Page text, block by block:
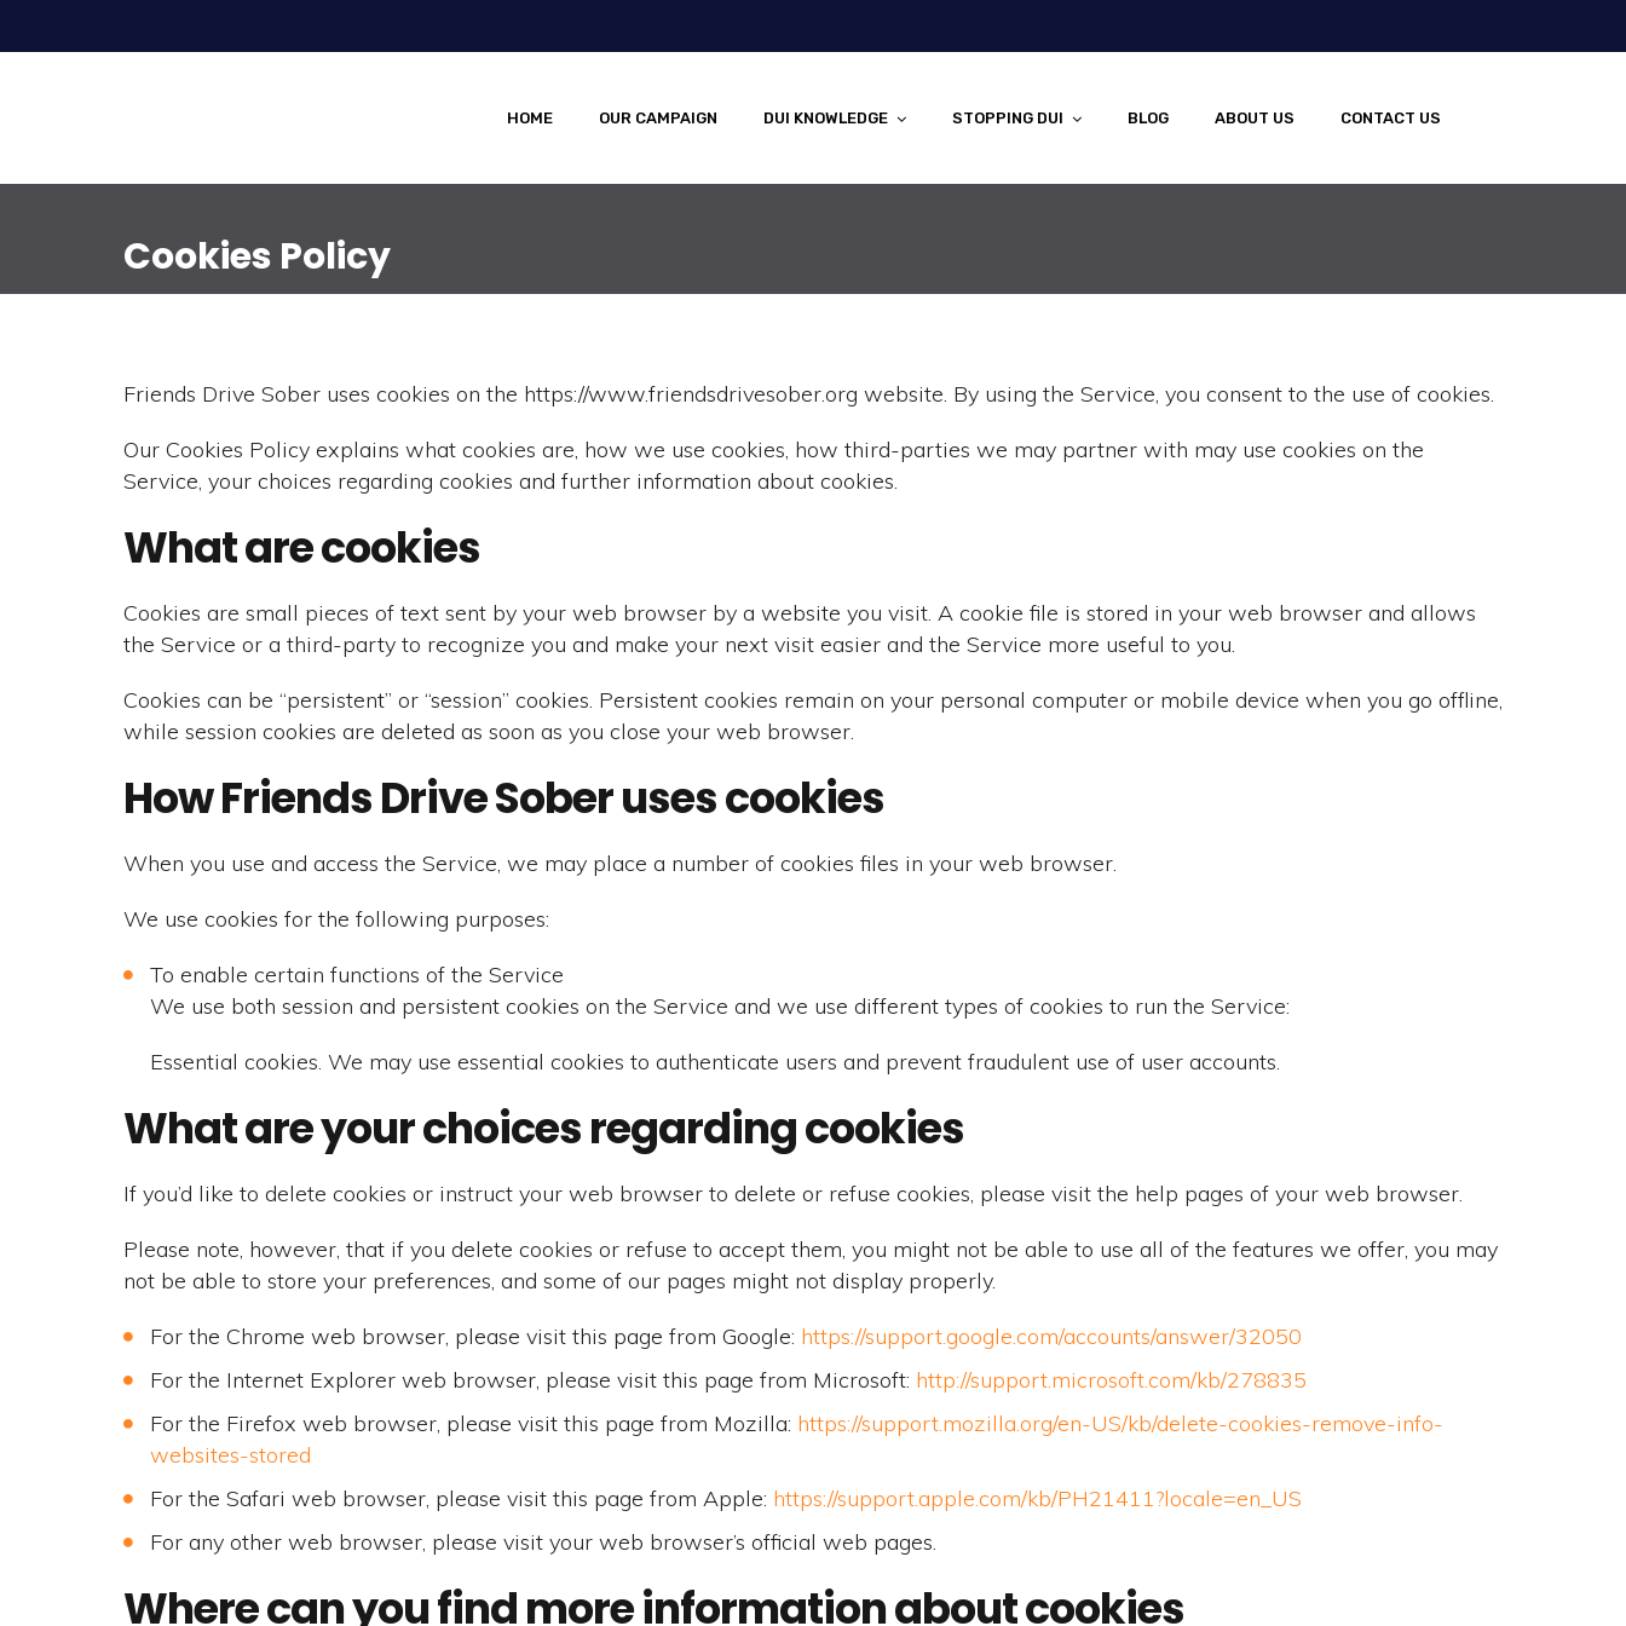
HOME OUR CAMPAIGN DUI KNOWLEDGE STOPPING DUI BLOG ABOUT US CONTACT US
Cookies Policy
Friends Drive Sober uses cookies on the https://www.friendsdrivesober.org website. By using the Service, you consent to the use of cookies.
Our Cookies Policy explains what cookies are, how we use cookies, how third-parties we may partner with may use cookies on the
Service, your choices regarding cookies and further information about cookies.
What are cookies
Cookies are small pieces of text sent by your web browser by a website you visit. A cookie file is stored in your web browser and allows
the Service or a third-party to recognize you and make your next visit easier and the Service more useful to you.
Cookies can be “persistent” or “session” cookies. Persistent cookies remain on your personal computer or mobile device when you go offline,
while session cookies are deleted as soon as you close your web browser.
How Friends Drive Sober uses cookies
When you use and access the Service, we may place a number of cookies files in your web browser.
We use cookies for the following purposes:
To enable certain functions of the Service
We use both session and persistent cookies on the Service and we use different types of cookies to run the Service:
Essential cookies. We may use essential cookies to authenticate users and prevent fraudulent use of user accounts.
What are your choices regarding cookies
If you’d like to delete cookies or instruct your web browser to delete or refuse cookies, please visit the help pages of your web browser.
Please note, however, that if you delete cookies or refuse to accept them, you might not be able to use all of the features we offer, you may
not be able to store your preferences, and some of our pages might not display properly.
For the Chrome web browser, please visit this page from Google: https://support.google.com/accounts/answer/32050
For the Internet Explorer web browser, please visit this page from Microsoft: http://support.microsoft.com/kb/278835
For the Firefox web browser, please visit this page from Mozilla: https://support.mozilla.org/en-US/kb/delete-cookies-remove-info-
websites-stored
For the Safari web browser, please visit this page from Apple: https://support.apple.com/kb/PH21411?locale=en_US
For any other web browser, please visit your web browser’s official web pages.
Where can you find more information about cookies